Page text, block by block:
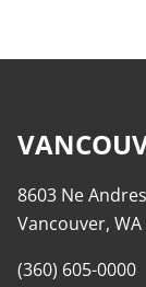
8603 Ne
Vancouver, WA
(360) 605-0000